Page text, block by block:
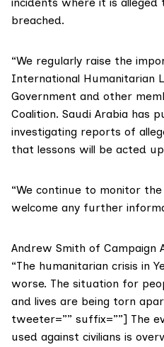
incidents where it is alleged
breached.
“We regularly raise the
International Humanitarian
Government and other
Coalition. Saudi Arabia has
investigating reports of
that lessons will be acted
“We continue to monitor
welcome any further
Andrew Smith of Campaign
“The humanitarian crisis in
worse. The situation for
and lives are being torn
tweeter=”” suffix=””] The
used against civilians is